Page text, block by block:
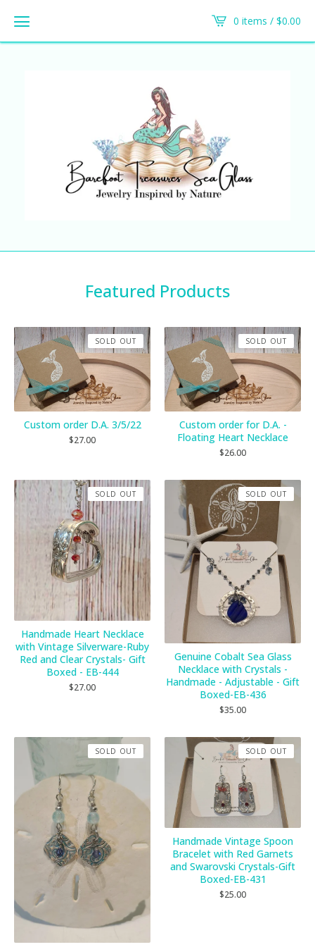
0 items / $0.00
Featured Products
Custom order D.A. 3/5/22
$27.00
SOLD OUT
Custom order for D.A. -
Floating Heart Necklace
$26.00
SOLD OUT
Handmade Heart Necklace
with Vintage Silverware-Ruby
Red and Clear Crystals- Gift
Boxed - EB-444
$27.00
SOLD OUT
Genuine Cobalt Sea Glass
Necklace with Crystals -
Handmade - Adjustable - Gift
Boxed-EB-436
$35.00
SOLD OUT
SOLD OUT
Handmade Vintage Spoon
Bracelet with Red Garnets
and Swarovski Crystals-Gift
Boxed-EB-431
$25.00
SOLD OUT